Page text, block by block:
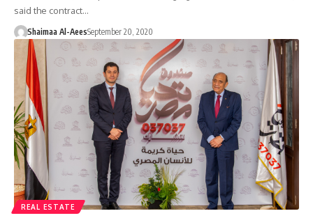
said the contract…
Shaimaa Al-AeesSeptember 20, 2020
REAL ESTATE